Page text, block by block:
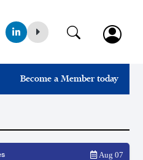
Become a Member today
Aug 07